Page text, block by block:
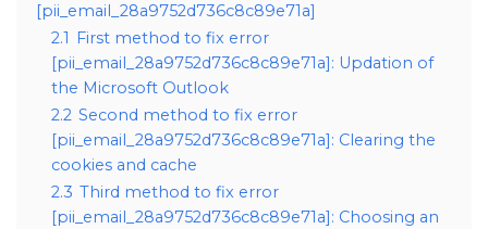
[pii_email_28a9752d736c8c89e71a]
2.1
First method to fix error
[pii_email_28a9752d736c8c89e71a]: Updation of
the Microsoft Outlook
2.2 Second method to fix error
[pii_email_28a9752d736c8c89e71a]: Clearing the
cookies and cache
2.3 Third method to fix error
[pii_email_28a9752d736c8c89e71a]: Choosing an